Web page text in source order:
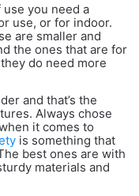
you need a
use, or for indoor.
are smaller and
the ones that are for
do need more
and that’s the
Always chose
it comes to
is something that
best ones are with
materials and